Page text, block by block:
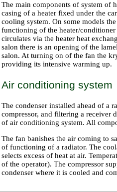
The main components of system of
casing of a heater fixed under the
cooling system. On some models
functioning of the heater/
circulates via the heater heat
salon there is an opening of the
salon. At turning on of the fan the
providing its intensive warming up.
Air conditioning system
The condenser installed ahead of a
compressor, and filtering a receiver
of air conditioning system. All
The fan banishes the air coming to
of functioning of a radiator. The
selects excess of heat at air.
of the operator). The compressor
condenser where it is cooled and